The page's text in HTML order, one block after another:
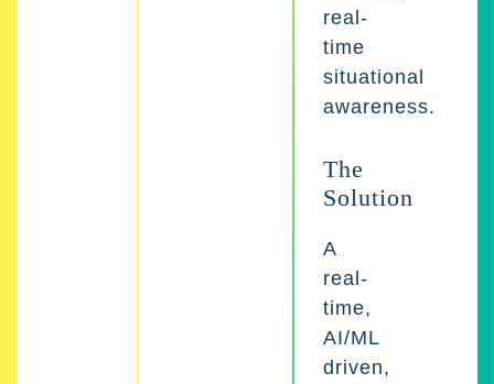
real-
time
situational
awareness.
The
Solution
A
real-
time,
AI/ML
driven,